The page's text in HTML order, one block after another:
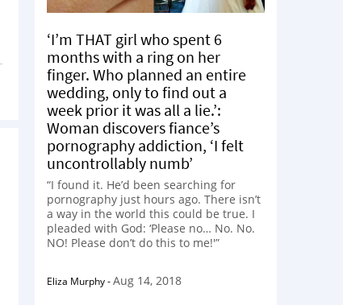
‘I’m THAT girl who spent 6
months with a ring on her
finger. Who planned an entire
wedding, only to find out a
week prior it was all a lie.’:
Woman discovers fiance’s
pornography addiction, ‘I felt
uncontrollably numb’
“I found it. He’d been searching for
pornography just hours ago. There isn’t
a way in the world this could be true. I
pleaded with God: ‘Please no… No. No.
NO! Please don’t do this to me!'”
Eliza Murphy-Aug 14, 2018